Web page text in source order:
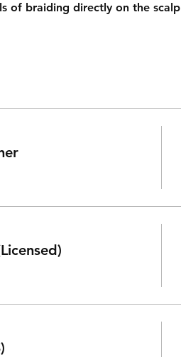
of braiding directly on the scalp